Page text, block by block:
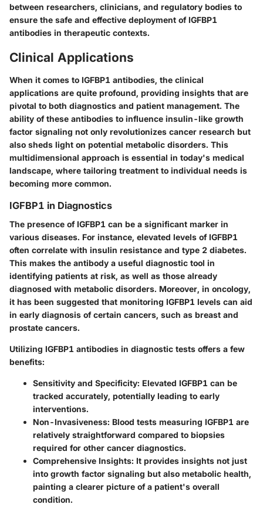
between researchers, clinicians, and regulatory bodies to
ensure the safe and effective deployment of IGFBP1
antibodies in therapeutic contexts.
Clinical Applications
When it comes to IGFBP1 antibodies, the clinical
applications are quite profound, providing insights that are
pivotal to both diagnostics and patient management. The
ability of these antibodies to influence insulin-like growth
factor signaling not only revolutionizes cancer research but
also sheds light on potential metabolic disorders. This
multidimensional approach is essential in today's medical
landscape, where tailoring treatment to individual needs is
becoming more common.
IGFBP1 in Diagnostics
The presence of IGFBP1 can be a significant marker in
various diseases. For instance, elevated levels of IGFBP1
often correlate with insulin resistance and type 2 diabetes.
This makes the antibody a useful diagnostic tool in
identifying patients at risk, as well as those already
diagnosed with metabolic disorders. Moreover, in oncology,
it has been suggested that monitoring IGFBP1 levels can aid
in early diagnosis of certain cancers, such as breast and
prostate cancers.
Utilizing IGFBP1 antibodies in diagnostic tests offers a few
benefits:
Sensitivity and Specificity: Elevated IGFBP1 can be
tracked accurately, potentially leading to early
interventions.
Non-Invasiveness: Blood tests measuring IGFBP1 are
relatively straightforward compared to biopsies
required for other cancer diagnostics.
Comprehensive Insights: It provides insights not just
into growth factor signaling but also metabolic health,
painting a clearer picture of a patient's overall
condition.